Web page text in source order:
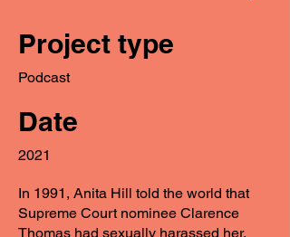
Project type
Podcast
Date
2021
In 1991, Anita Hill told the world that
Supreme Court nominee Clarence
Thomas had sexually harassed her.